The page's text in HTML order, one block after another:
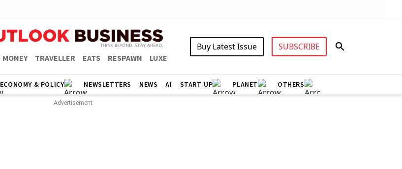
MONEY TRAVELLER EATS RESPAWN LUXE
Buy Latest Issue SUBSCRIBE
ECONOMY & POLICY NEWSLETTERS NEWS AI START-UP PLANET OTHERS